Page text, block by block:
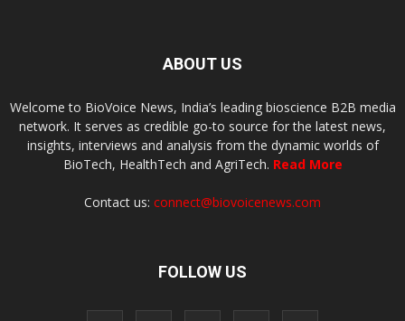
ABOUT US
Welcome to BioVoice News, India’s leading bioscience B2B media
network. It serves as credible go-to source for the latest news,
insights, interviews and analysis from the dynamic worlds of
BioTech, HealthTech and AgriTech. Read More
Contact us: connect@biovoicenews.com
FOLLOW US